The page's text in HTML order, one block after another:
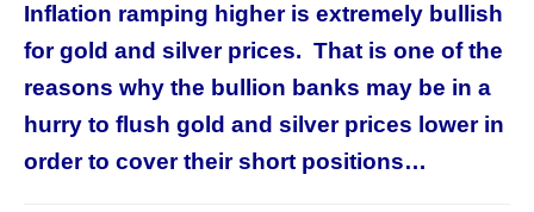
Inflation ramping higher is extremely bullish
for gold and silver prices. That is one of the
reasons why the bullion banks may be in a
hurry to flush gold and silver prices lower in
order to cover their short positions…